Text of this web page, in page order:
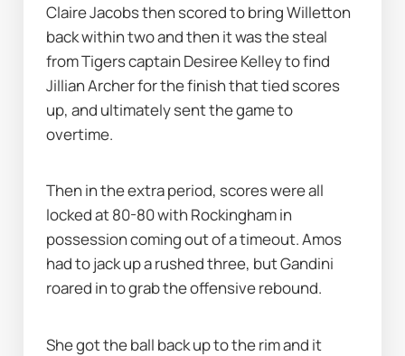
Claire Jacobs then scored to bring Willetton
back within two and then it was the steal
from Tigers captain Desiree Kelley to find
Jillian Archer for the finish that tied scores
up, and ultimately sent the game to
overtime.
Then in the extra period, scores were all
locked at 80-80 with Rockingham in
possession coming out of a timeout. Amos
had to jack up a rushed three, but Gandini
roared in to grab the offensive rebound.
She got the ball back up to the rim and it